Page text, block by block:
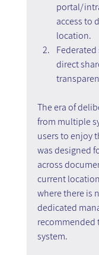
portal/
access to
location.
direct
The era of
from multiple
users to enjoy
was designed
across
current
where there is
dedicated
recommended
system.